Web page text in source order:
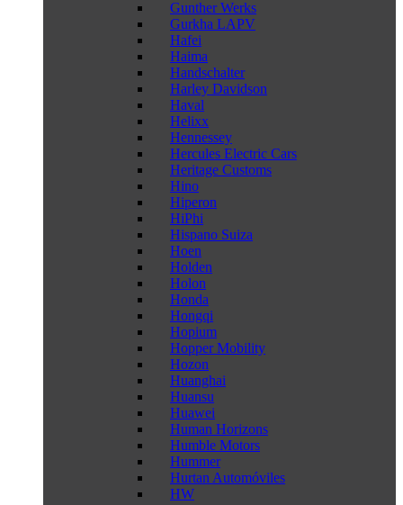
Gunther Werks
Gurkha LAPV
Hafei
Haima
Handschalter
Harley Davidson
Haval
Helixx
Hennessey
Hercules Electric Cars
Heritage Customs
Hino
Hiperon
HiPhi
Hispano Suiza
Hoen
Holden
Holon
Honda
Hongqi
Hopium
Hopper Mobility
Hozon
Huanghai
Huansu
Huawei
Human Horizons
Humble Motors
Hummer
Hurtan Automóviles
HW